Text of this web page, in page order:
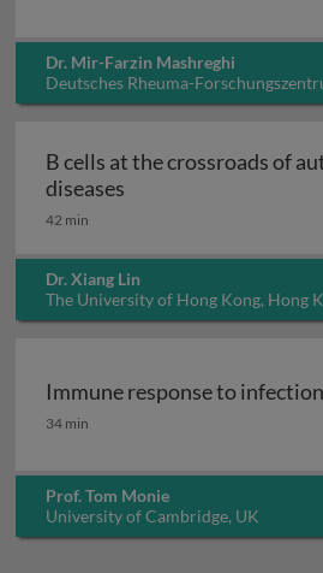
Dr. Mir-Farzin Mashreghi
Deutsches Rheuma-
B cells at the crossroads of
diseases
42 min
Dr. Xiang Lin
The University of Hong Kong, Hong
Immune response to infection
Immune response to infection
34 min
Prof. Tom Monie
University of Cambridge, UK